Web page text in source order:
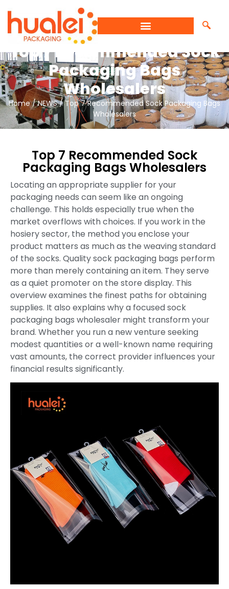
Home/NEWS/ Top 7 Recommended Sock Packaging Bags
Wholesalers
Top 7 Recommended Sock
Packaging Bags
Wholesalers
Top 7 Recommended Sock
Packaging Bags Wholesalers
Locating an appropriate supplier for your
packaging needs can seem like an ongoing
challenge. This holds especially true when the
market overflows with choices. If you work in the
hosiery sector, the method you enclose your
product matters as much as the weaving standard
of the socks. Quality sock packaging bags perform
more than merely containing an item. They serve
as a quiet promoter on the store display. This
overview examines the finest paths for obtaining
supplies. It also explains why a focused sock
packaging bags wholesaler might transform your
brand. Whether you run a new venture seeking
modest quantities or a well-known name requiring
vast amounts, the correct provider influences your
financial results significantly.